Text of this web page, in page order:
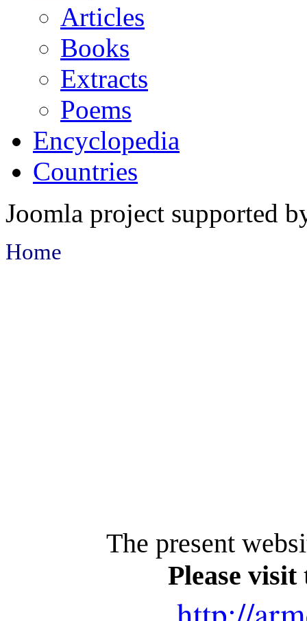
Articles
Books
Extracts
Poems
Encyclopedia
Countries
Joomla project supported
Home
The present
Please visit